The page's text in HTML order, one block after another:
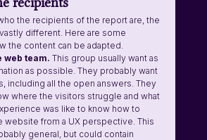
the recipients of the report are, the
different. Here are some
the content can be adapted.
web team. This group usually want as
as possible. They probably want
including all the open answers. They
where the visitors struggle and what
was like to know how to
website from a UX perspective. This
general, but could contain